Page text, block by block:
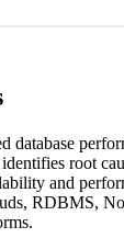
database
root
and
RDBMS,